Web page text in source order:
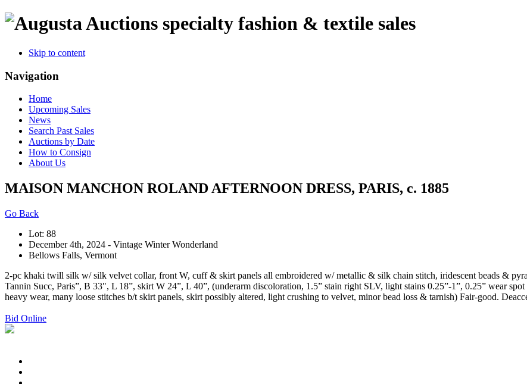
specialty fashion & textile sales
Skip to content
Navigation
Home
Upcoming Sales
News
Search Past Sales
Auctions by Date
How to Consign
About Us
MAISON MANCHON ROLAND AFTERNOON DRESS, PARIS, c. 1885
Go Back
Lot: 88
December 4th, 2024 - Vintage Winter Wonderland
Bellows Falls, Vermont
2-pc khaki twill silk w/ silk velvet collar, front W, cuff & skirt panels all embroidered w/ metallic & silk chain stitch, iridescent beads &
Tannin Succ, Paris”, B 33", L 18”, skirt W 24”, L 40”, (underarm discoloration, 1.5” stain right SLV, light stains 0.25”-1”, 0.25” wear
heavy wear, many loose stitches b/t skirt panels, skirt possibly altered, light crushing to velvet, minor bead loss & tarnish) Fair-good.
Bid Online